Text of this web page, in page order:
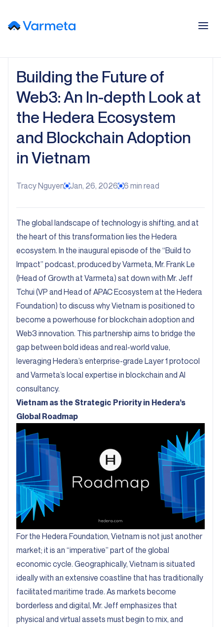
Building the Future of
Web3: An In-depth Look at
the Hedera Ecosystem
and Blockchain Adoption
in Vietnam
Tracy Nguyen Jan, 26, 2026 6 min read
The global landscape of technology is shifting, and at
the heart of this transformation lies the Hedera
ecosystem. In the inaugural episode of the “Build to
Impact” podcast, produced by Varmeta, Mr. Frank Le
(Head of Growth at Varmeta) sat down with Mr. Jeff
Tchui (VP and Head of APAC Ecosystem at the Hedera
Foundation) to discuss why Vietnam is positioned to
become a powerhouse for blockchain adoption and
Web3 innovation. This partnership aims to bridge the
gap between bold ideas and real-world value,
leveraging Hedera’s enterprise-grade Layer 1 protocol
and Varmeta’s local expertise in blockchain and AI
consultancy.
Vietnam as the Strategic Priority in Hedera’s
Global Roadmap
For the Hedera Foundation, Vietnam is not just another
market; it is an “imperative” part of the global
economic cycle. Geographically, Vietnam is situated
ideally with an extensive coastline that has traditionally
facilitated maritime trade. As markets become
borderless and digital, Mr. Jeff emphasizes that
physical and virtual assets must begin to mix, and